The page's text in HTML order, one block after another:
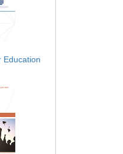
Education